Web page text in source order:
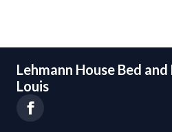
Lehmann House Bed
Louis